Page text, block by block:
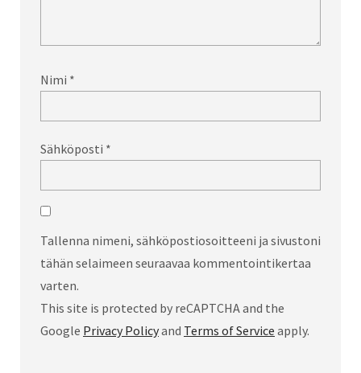
Nimi *
Sähköposti *
Tallenna nimeni, sähköpostiosoitteeni ja sivustoni
tähän selaimeen seuraavaa kommentointikertaa
varten.
This site is protected by reCAPTCHA and the
Google Privacy Policyand Terms of Service apply.